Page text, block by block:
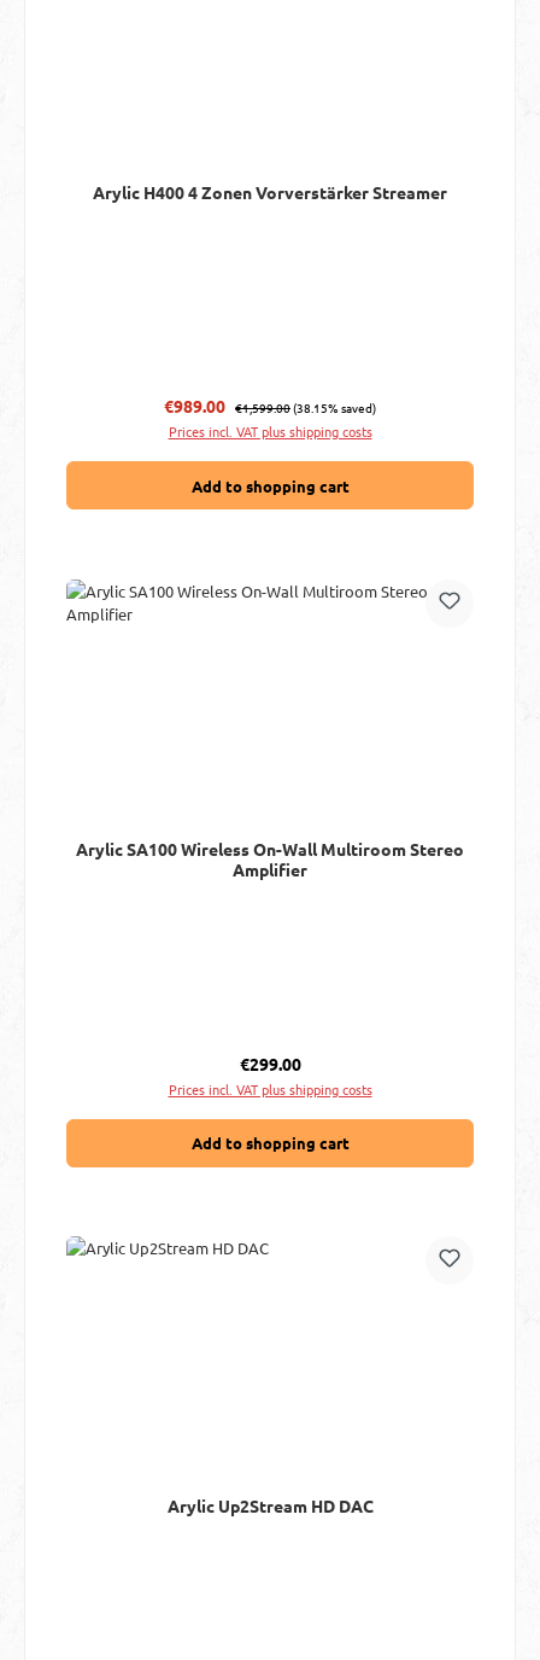
Arylic H400 4 Zonen Vorverstärker Streamer
Sale price:
€989.00 Regular price:
€1,599.00(38.15% saved)
Prices incl. VAT plus shipping costs
Add to shopping cart
Arylic SA100 Wireless On-Wall Multiroom Stereo
Amplifier
Regular price:
€299.00
Prices incl. VAT plus shipping costs
Add to shopping cart
Arylic Up2Stream HD DAC